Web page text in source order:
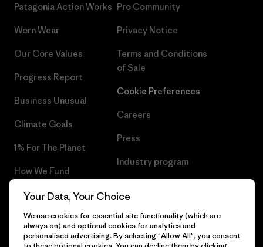
Patagonia Action Works
Worn Wear
Our Core Values
Progress Report
Business Unusual
Climate Goals
1% For The Planet
How We Fund
Gift Cards
Find a Store
Pro Community
Privacy Notice
Terms and Conditions
of Sale
Cookie Preferences
Careers
Press
Industry program
Your Data, Your Choice
We use cookies for essential site functionality (which are
always on) and optional cookies for analytics and
personalised advertising. By selecting "Allow All", you consent